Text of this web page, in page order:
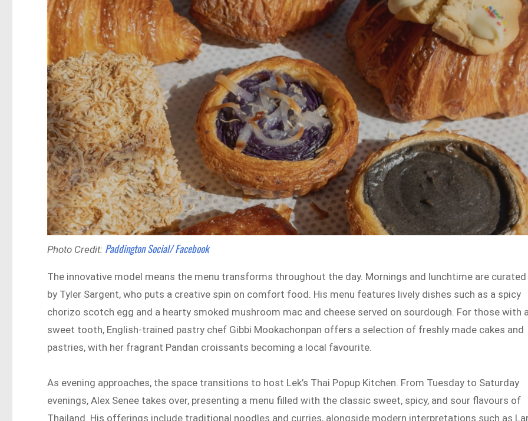
Photo Credit: Paddington Social/ Facebook
The innovative model means the menu transforms throughout the day. Mornings and lunchtime are curated
by Tyler Sargent, who puts a creative spin on comfort food. His menu features lively dishes such as a spicy
chorizo scotch egg and a hearty smoked mushroom mac and cheese served on sourdough. For those with
sweet tooth, English-trained pastry chef Gibbi Mookachonpan offers a selection of freshly made cakes and
pastries, with her fragrant Pandan croissants becoming a local favourite.
As evening approaches, the space transitions to host Lek’s Thai Popup Kitchen. From Tuesday to Saturday
evenings, Alex Senee takes over, presenting a menu filled with the classic sweet, spicy, and sour flavours of
Thailand. His offerings include traditional noodles and curries, alongside modern interpretations such as